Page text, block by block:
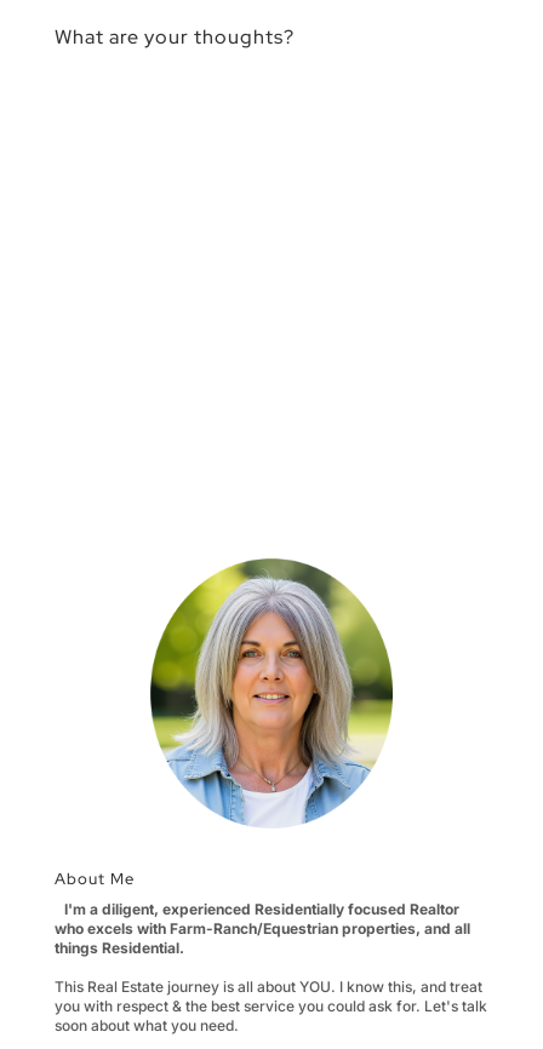
What are your thoughts?
About Me
I'm a diligent, experienced Residentially focused Realtor
who excels with Farm-Ranch/Equestrian properties, and all
things Residential.
This Real Estate journey is all about YOU. I know this, and treat
you with respect & the best service you could ask for. Let's talk
soon about what you need.